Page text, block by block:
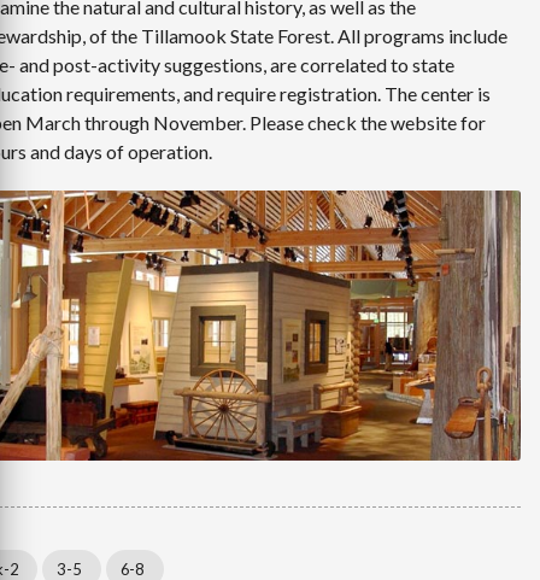
the natural and cultural history, as well as the
of the Tillamook State Forest. All programs include
and post-activity suggestions, are correlated to state
requirements, and require registration. The center is
March through November. Please check the website for
and days of operation.
2 3-5 6-8